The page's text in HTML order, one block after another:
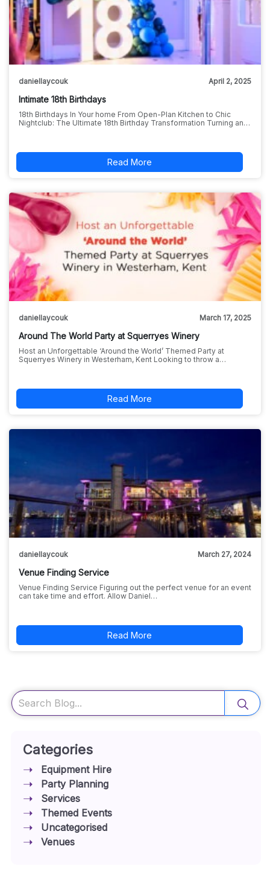
daniellaycouk April 2, 2025
Intimate 18th Birthdays
18th Birthdays In Your home From Open-Plan Kitchen to Chic
Nightclub: The Ultimate 18th Birthday Transformation Turning an…
Read More
daniellaycouk March 17, 2025
Around The World Party at Squerryes Winery
Host an Unforgettable ‘Around the World’ Themed Party at
Squerryes Winery in Westerham, Kent Looking to throw a…
Read More
daniellaycouk March 27, 2024
Venue Finding Service
Venue Finding Service Figuring out the perfect venue for an event
can take time and effort. Allow Daniel…
Read More
Search
Categories
Equipment Hire
Party Planning
Services
Themed Events
Uncategorised
Venues